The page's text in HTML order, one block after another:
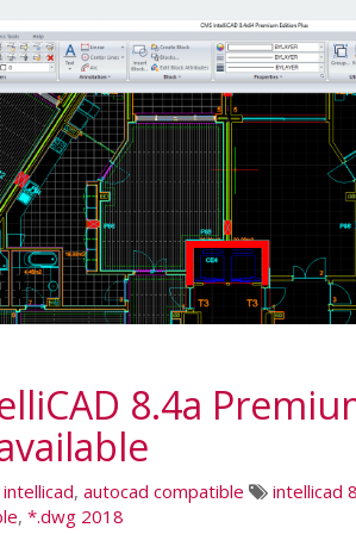
8.4a
intellicad, autocad compatible intellicad
, *.dwg 2018